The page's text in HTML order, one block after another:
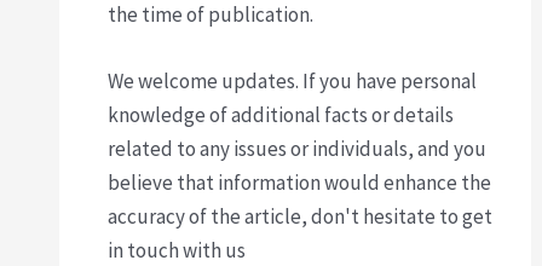
the time of publication.
We welcome updates. If you have personal
knowledge of additional facts or details
related to any issues or individuals, and you
believe that information would enhance the
accuracy of the article, don't hesitate to get
in touch with us